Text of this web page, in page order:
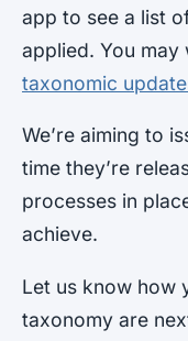
app to see a list
applied. You may
taxonomic
We’re aiming to
time they’re
processes in
achieve.
Let us know how
taxonomy are